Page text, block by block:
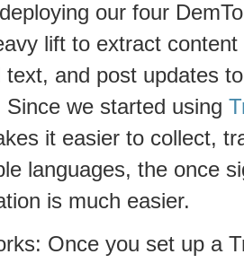
our four
lift to extract
and post updates
we started using
it easier to collect,
languages, the once
is much easier.
Once you set up a